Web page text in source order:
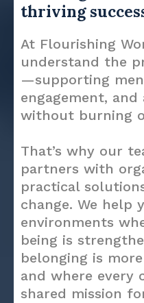
thriving
At Flourishing
understand the
—supporting
engagement,
without burning
That’s why our
partners with
practical
change. We help
environments
being is
belonging is
and where every
shared mission